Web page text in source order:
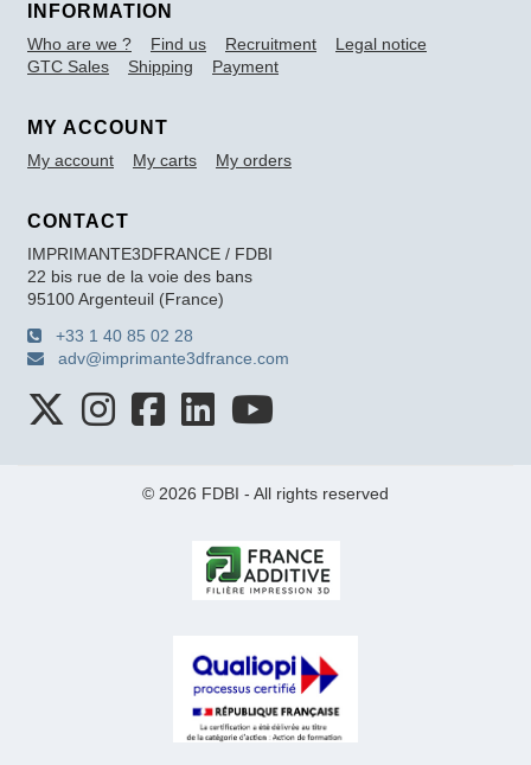
INFORMATION
Who are we ? Find us Recruitment
Legal notice
GTC Sales
Shipping Payment
MY ACCOUNT
My account My carts My orders
CONTACT
IMPRIMANTE3DFRANCE / FDBI
22 bis rue de la voie des bans
95100 Argenteuil (France)
+33 1 40 85 02 28
adv@imprimante3dfrance.com
© 2026 FDBI - All rights reserved